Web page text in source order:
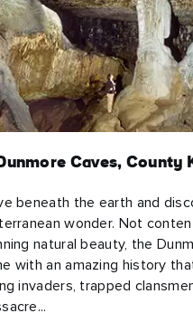
Caves, County
beneath the earth and
wonder. Not
natural beauty, the
with an amazing history
invaders, trapped